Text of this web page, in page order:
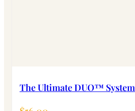
The Ultimate DUO™ System